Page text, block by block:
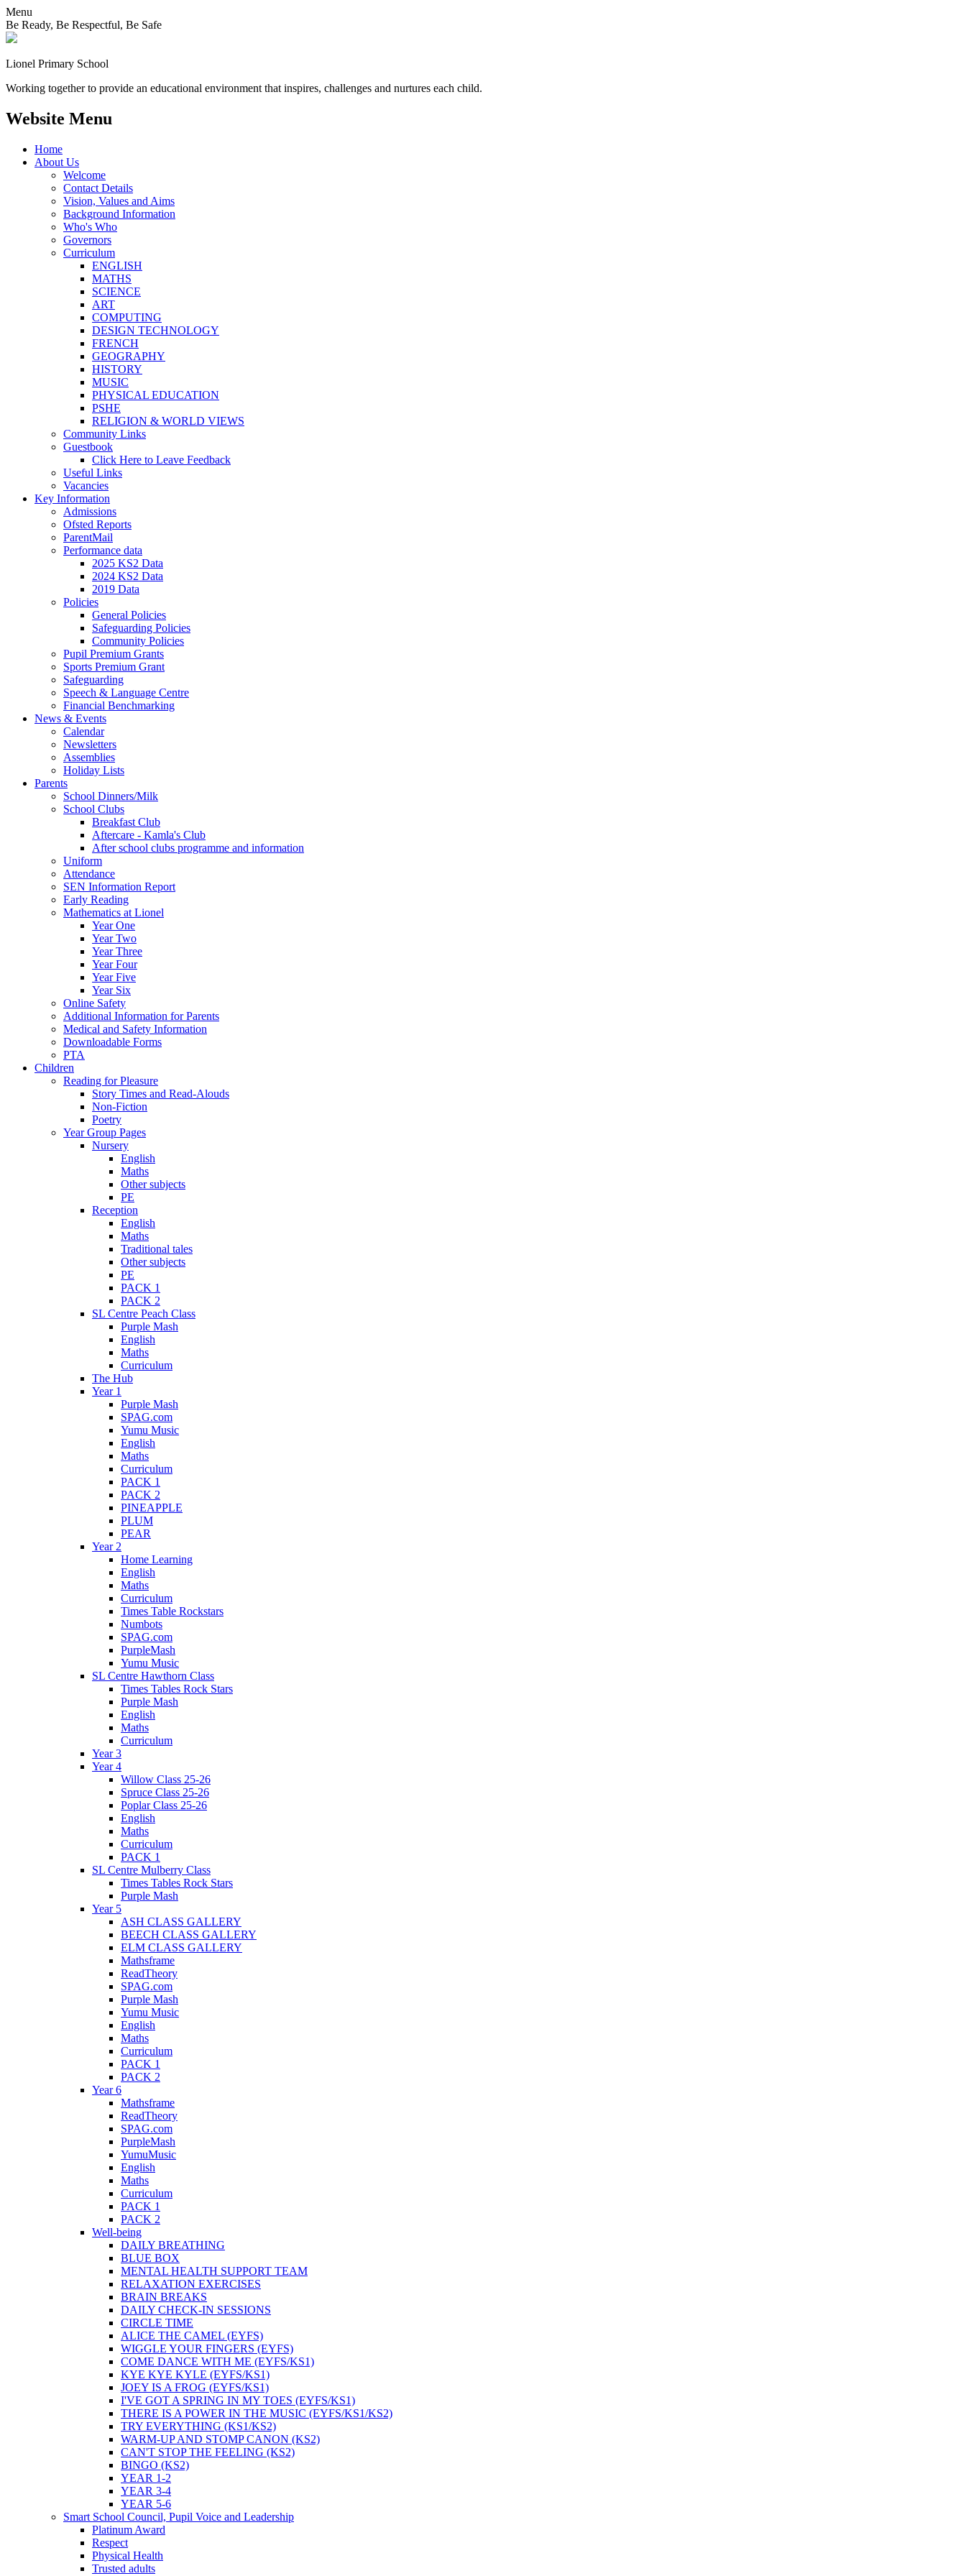
Menu
Be Ready, Be Respectful, Be Safe
Lionel Primary School
Working together to provide an educational environment that inspires, challenges and nurtures each child.
Website Menu
Home
About Us
Welcome
Contact Details
Vision, Values and Aims
Background Information
Who's Who
Governors
Curriculum
ENGLISH
MATHS
SCIENCE
ART
COMPUTING
DESIGN TECHNOLOGY
FRENCH
GEOGRAPHY
HISTORY
MUSIC
PHYSICAL EDUCATION
PSHE
RELIGION & WORLD VIEWS
Community Links
Guestbook
Click Here to Leave Feedback
Useful Links
Vacancies
Key Information
Admissions
Ofsted Reports
ParentMail
Performance data
2025 KS2 Data
2024 KS2 Data
2019 Data
Policies
General Policies
Safeguarding Policies
Community Policies
Pupil Premium Grants
Sports Premium Grant
Safeguarding
Speech & Language Centre
Financial Benchmarking
News & Events
Calendar
Newsletters
Assemblies
Holiday Lists
Parents
School Dinners/Milk
School Clubs
Breakfast Club
Aftercare - Kamla's Club
After school clubs programme and information
Uniform
Attendance
SEN Information Report
Early Reading
Mathematics at Lionel
Year One
Year Two
Year Three
Year Four
Year Five
Year Six
Online Safety
Additional Information for Parents
Medical and Safety Information
Downloadable Forms
PTA
Children
Reading for Pleasure
Story Times and Read-Alouds
Non-Fiction
Poetry
Year Group Pages
Nursery
English
Maths
Other subjects
PE
Reception
English
Maths
Traditional tales
Other subjects
PE
PACK 1
PACK 2
SL Centre Peach Class
Purple Mash
English
Maths
Curriculum
The Hub
Year 1
Purple Mash
SPAG.com
Yumu Music
English
Maths
Curriculum
PACK 1
PACK 2
PINEAPPLE
PLUM
PEAR
Year 2
Home Learning
English
Maths
Curriculum
Times Table Rockstars
Numbots
SPAG.com
PurpleMash
Yumu Music
SL Centre Hawthorn Class
Times Tables Rock Stars
Purple Mash
English
Maths
Curriculum
Year 3
Year 4
Willow Class 25-26
Spruce Class 25-26
Poplar Class 25-26
English
Maths
Curriculum
PACK 1
SL Centre Mulberry Class
Times Tables Rock Stars
Purple Mash
Year 5
ASH CLASS GALLERY
BEECH CLASS GALLERY
ELM CLASS GALLERY
Mathsframe
ReadTheory
SPAG.com
Purple Mash
Yumu Music
English
Maths
Curriculum
PACK 1
PACK 2
Year 6
Mathsframe
ReadTheory
SPAG.com
PurpleMash
YumuMusic
English
Maths
Curriculum
PACK 1
PACK 2
Well-being
DAILY BREATHING
BLUE BOX
MENTAL HEALTH SUPPORT TEAM
RELAXATION EXERCISES
BRAIN BREAKS
DAILY CHECK-IN SESSIONS
CIRCLE TIME
ALICE THE CAMEL (EYFS)
WIGGLE YOUR FINGERS (EYFS)
COME DANCE WITH ME (EYFS/KS1)
KYE KYE KYLE (EYFS/KS1)
JOEY IS A FROG (EYFS/KS1)
I'VE GOT A SPRING IN MY TOES (EYFS/KS1)
THERE IS A POWER IN THE MUSIC (EYFS/KS1/KS2)
TRY EVERYTHING (KS1/KS2)
WARM-UP AND STOMP CANON (KS2)
CAN'T STOP THE FEELING (KS2)
BINGO (KS2)
YEAR 1-2
YEAR 3-4
YEAR 5-6
Smart School Council, Pupil Voice and Leadership
Platinum Award
Respect
Physical Health
Trusted adults